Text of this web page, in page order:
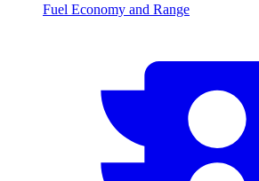
Fuel Economy and Range